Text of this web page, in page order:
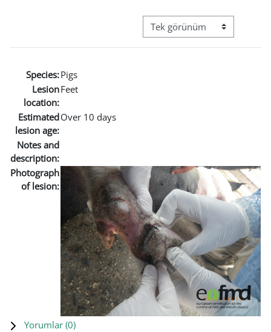
Görüntüleme modu üçüncül
Species:Pigs
Lesion
location:
Feet
Estimated
lesion age:
Over 10 days
Notes and
description:
Photograph
of lesion:
Yorumlar (0)